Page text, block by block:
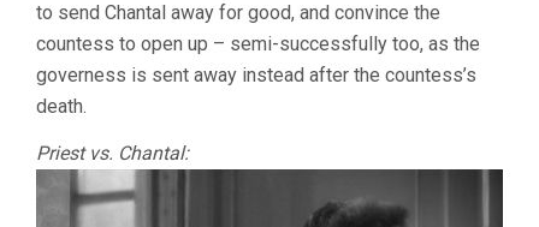
to send Chantal away for good, and convince the
countess to open up – semi-successfully too, as the
governess is sent away instead after the countess’s
death.
Priest vs. Chantal: